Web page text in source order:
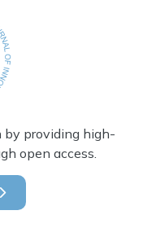
by providing high-
open access.